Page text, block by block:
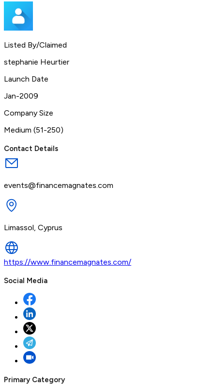
Listed By/Claimed
stephanie Heurtier
Launch Date
Jan-2009
Company Size
Medium (51-250)
Contact Details
events@financemagnates.com
Limassol, Cyprus
https://www.financemagnates.com/
Social Media
Primary Category